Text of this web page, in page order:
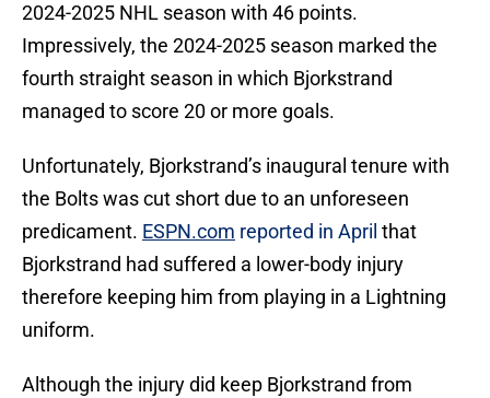
2024-2025 NHL season with 46 points.
Impressively, the 2024-2025 season marked the
fourth straight season in which Bjorkstrand
managed to score 20 or more goals.
Unfortunately, Bjorkstrand’s inaugural tenure with
the Bolts was cut short due to an unforeseen
predicament. ESPN.com reported in April that
Bjorkstrand had suffered a lower-body injury
therefore keeping him from playing in a Lightning
uniform.
Although the injury did keep Bjorkstrand from